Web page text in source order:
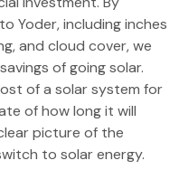
Yoder, including inches
and cloud cover, we
of going solar.
of a solar system for
of how long it will
picture of the
to solar energy.